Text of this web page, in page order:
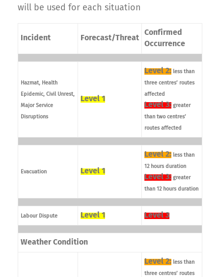
will be used for each situation
Incident Forecast/Threat
Confirmed
Occurrence
Hazmat, Health
Epidemic, Civil Unrest,
Major Service
Disruptions
Level 1
Level 2: less than
three centres’ routes
affected
Level 3: greater
than two centres’
routes affected
Evacuation Level 1
Level 2: less than
12 hours duration
Level 3: greater
than 12 hours duration
Labour Dispute Level 1 Level 3
Weather Condition
Level 2: less than
three centres’ routes